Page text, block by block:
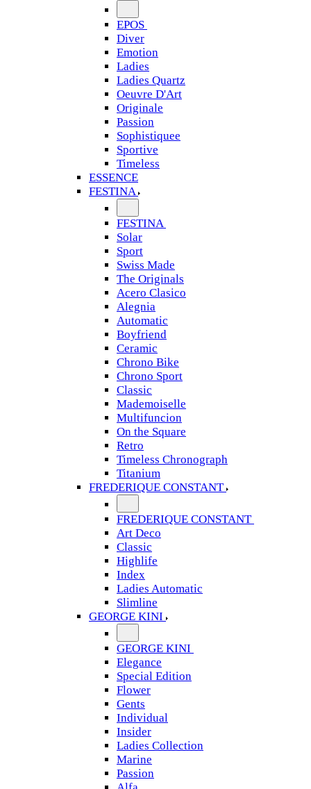
EPOS
Diver
Emotion
Ladies
Ladies Quartz
Oeuvre D'Art
Originale
Passion
Sophistiquee
Sportive
Timeless
ESSENCE
FESTINA
FESTINA
Solar
Sport
Swiss Made
The Originals
Acero Clasico
Alegnia
Automatic
Boyfriend
Ceramic
Chrono Bike
Chrono Sport
Classic
Mademoiselle
Multifuncion
On the Square
Retro
Timeless Chronograph
Titanium
FREDERIQUE CONSTANT
FREDERIQUE CONSTANT
Art Deco
Classic
Highlife
Index
Ladies Automatic
Slimline
GEORGE KINI
GEORGE KINI
Elegance
Special Edition
Flower
Gents
Individual
Insider
Ladies Collection
Marine
Passion